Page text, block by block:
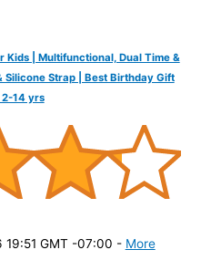
Kids | Multifunctional, Dual Time &
Silicone Strap | Best Birthday Gift
2-14 yrs
19:51 GMT -07:00 - More